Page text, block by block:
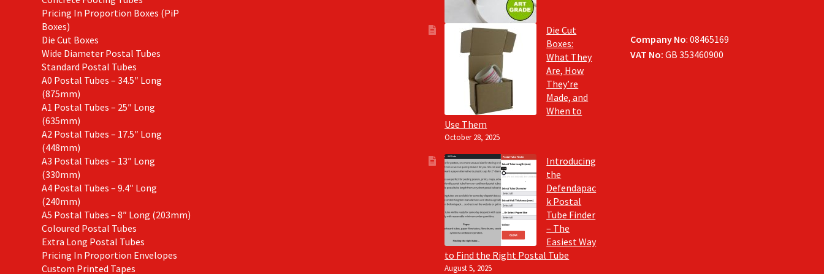
Pricing In Proportion Boxes (PiP
Boxes)
Die Cut Boxes
Wide Diameter Postal Tubes
Standard Postal Tubes
A0 Postal Tubes – 34.5″ Long
(875mm)
A1 Postal Tubes – 25″ Long
(635mm)
A2 Postal Tubes – 17.5″ Long
(448mm)
A3 Postal Tubes – 13″ Long
(330mm)
A4 Postal Tubes – 9.4″ Long
(240mm)
A5 Postal Tubes – 8″ Long (203mm)
Coloured Postal Tubes
Extra Long Postal Tubes
Pricing In Proportion Envelopes
Custom Printed Tapes
Die Cut
Boxes:
What They
Are, How
They’re
Made, and
When to
Use Them
October 28, 2025
Introducing
the
Defendapac
k Postal
Tube Finder
– The
Easiest Way
to Find the Right Postal Tube
August 5, 2025
Company No: 08465169
VAT No:GB 353460900